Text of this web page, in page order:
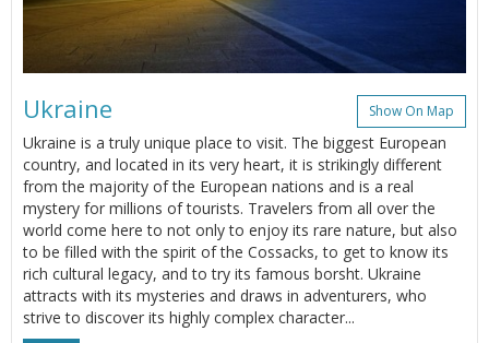
Ukraine Show On Map
Ukraine is a truly unique place to visit. The biggest European
country, and located in its very heart, it is strikingly different
from the majority of the European nations and is a real
mystery for millions of tourists. Travelers from all over the
world come here to not only to enjoy its rare nature, but also
to be filled with the spirit of the Cossacks, to get to know its
rich cultural legacy, and to try its famous borsht. Ukraine
attracts with its mysteries and draws in adventurers, who
strive to discover its highly complex character...